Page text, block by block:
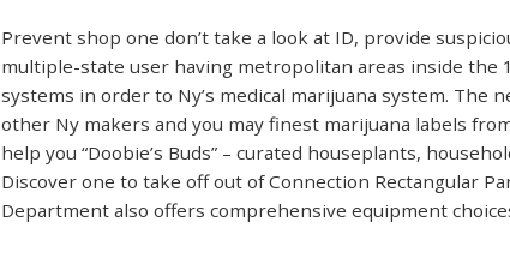
Prevent shop one don’t take a look at ID, provide
multiple-state user having metropolitan areas inside the
systems in order to Ny’s medical marijuana system. The
other Ny makers and you may finest marijuana labels
help you “Doobie’s Buds” – curated houseplants,
Discover one to take off out of Connection Rectangular
Department also offers comprehensive equipment